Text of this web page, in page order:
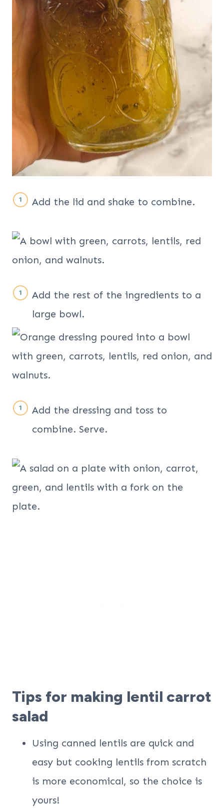
Add the lid and shake to combine.
Add the rest of the ingredients to a
large bowl.
Add the dressing and toss to
combine. Serve.
Tips for making lentil carrot
salad
Using canned lentils are quick and
easy but cooking lentils from scratch
is more economical, so the choice is
yours!